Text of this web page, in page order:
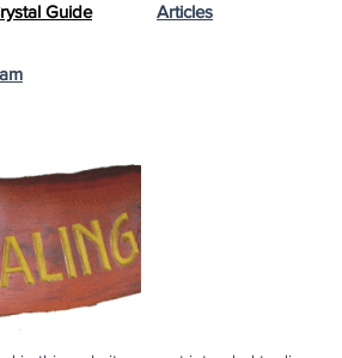
Guide Articles